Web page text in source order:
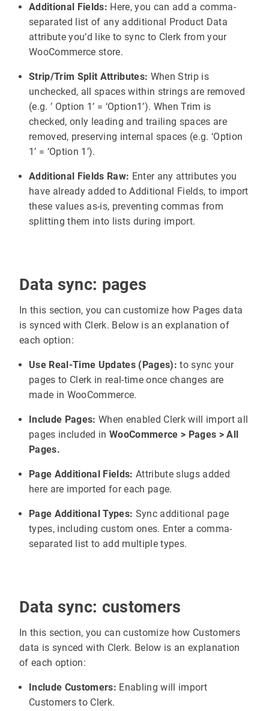
Additional Fields: Here, you can add a comma-
separated list of any additional Product Data
attribute you’d like to sync to Clerk from your
WooCommerce store.
Strip/Trim Split Attributes: When Strip is
unchecked, all spaces within strings are removed
(e.g. ’ Option 1’ = ‘Option1’). When Trim is
checked, only leading and trailing spaces are
removed, preserving internal spaces (e.g. ‘Option
1’ = ‘Option 1’).
Additional Fields Raw: Enter any attributes you
have already added to Additional Fields, to import
these values as-is, preventing commas from
splitting them into lists during import.
Data sync: pages
In this section, you can customize how Pages data
is synced with Clerk. Below is an explanation of
each option:
Use Real-Time Updates (Pages): to sync your
pages to Clerk in real-time once changes are
made in WooCommerce.
Include Pages: When enabled Clerk will import all
pages included in WooCommerce > Pages > All
Pages.
Page Additional Fields: Attribute slugs added
here are imported for each page.
Page Additional Types: Sync additional page
types, including custom ones. Enter a comma-
separated list to add multiple types.
Data sync: customers
In this section, you can customize how Customers
data is synced with Clerk. Below is an explanation
of each option:
Include Customers: Enabling will import
Customers to Clerk.